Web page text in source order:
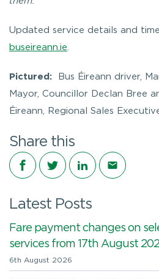
Updated service details and
buseireann.ie
Pictured: Bus Éireann driver,
Mayor, Councillor Declan Bree
Éireann, Regional Sales
Share this
Share on Facebook
Share on Twitter
Share on LinkedIn
Share via
Latest Posts
Fare payment changes on
services from 17th August
6th August 2026